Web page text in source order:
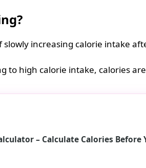
slowly increasing calorie intake
to high calorie intake, calories
– Calculate Calories Before